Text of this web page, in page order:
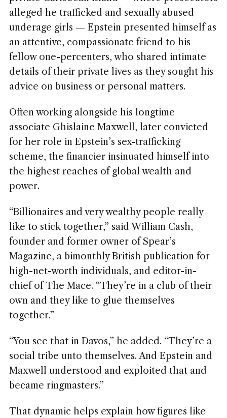
alleged he trafficked and sexually abused
underage girls — Epstein presented himself as
an attentive, compassionate friend to his
fellow one-percenters, who shared intimate
details of their private lives as they sought his
advice on business or personal matters.
Often working alongside his longtime
associate Ghislaine Maxwell, later convicted
for her role in Epstein’s sex-trafficking
scheme, the financier insinuated himself into
the highest reaches of global wealth and
power.
“Billionaires and very wealthy people really
like to stick together,” said William Cash,
founder and former owner of Spear’s
Magazine, a bimonthly British publication for
high-net-worth individuals, and editor-in-
chief of The Mace. “They’re in a club of their
own and they like to glue themselves
together.”
“You see that in Davos,” he added. “They’re a
social tribe unto themselves. And Epstein and
Maxwell understood and exploited that and
became ringmasters.”
That dynamic helps explain how figures like